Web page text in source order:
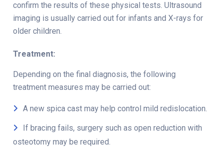
confirm the results of these physical tests. Ultrasound
imaging is usually carried out for infants and X-rays for
older children.
Treatment:
Depending on the final diagnosis, the following
treatment measures may be carried out:
A new spica cast may help control mild redislocation.
If bracing fails, surgery such as open reduction with
osteotomy may be required.